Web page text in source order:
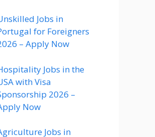
Jobs in
for Foreigners
– Apply Now
Jobs in the
with Visa
2026 –
Now
Jobs in